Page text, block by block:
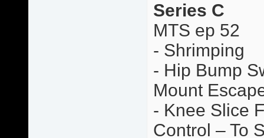
Series C
MTS ep 52
- Shrimping
- Hip Bump
Mount
- Knee Slice
Control – To